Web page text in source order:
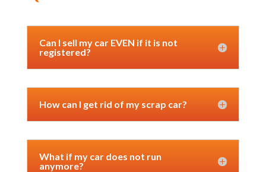
Can I sell my car EVEN if it is not
registered?
How can I get rid of my scrap car?
What if my car does not run
anymore?